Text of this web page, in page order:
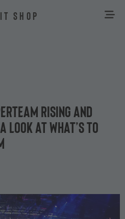
SHOP
rising and
a look at what’s to